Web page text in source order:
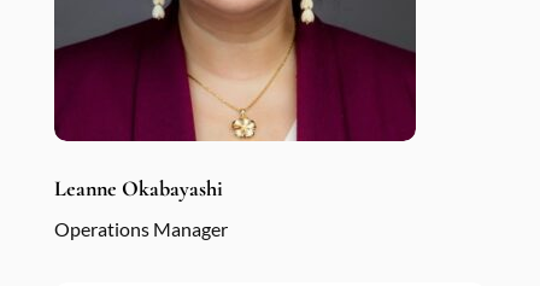
Leanne Okabayashi
Operations Manager